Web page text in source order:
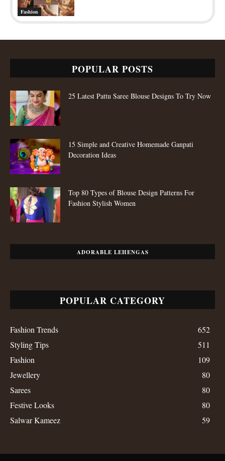
Fashion
POPULAR POSTS
25 Latest Pattu Saree Blouse Designs To Try Now
15 Simple and Creative Homemade Ganpati
Decoration Ideas
Top 80 Types of Blouse Design Patterns For
Fashion Stylish Women
ADORABLE LEHENGAS
POPULAR CATEGORY
Fashion Trends
652
Styling Tips
511
Fashion
109
Jewellery
80
Sarees
80
Festive Looks
80
Salwar Kameez
59